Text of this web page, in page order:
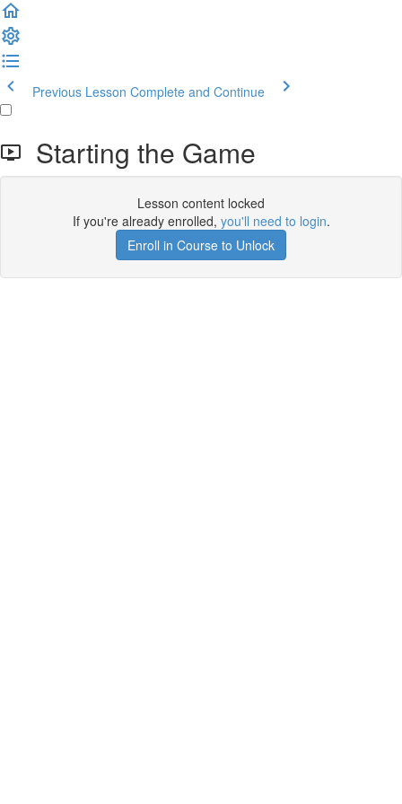
Previous Lesson Complete and Continue
Starting the Game
Lesson content locked
If you're already enrolled, you'll need to login.
Enroll in Course to Unlock